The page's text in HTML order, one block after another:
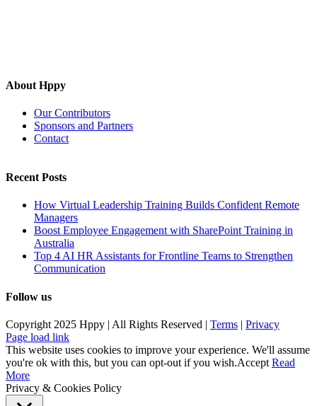
About Hppy
Our Contributors
Sponsors and Partners
Contact
Recent Posts
How Virtual Leadership Training Builds Confident Remote
Managers
Boost Employee Engagement with SharePoint Training in
Australia
Top 4 AI HR Assistants for Frontline Teams to Strengthen
Communication
Follow us
Copyright 2025 Hppy | All Rights Reserved | Terms | Privacy
Page load link
This website uses cookies to improve your experience. We'll assume
you're ok with this, but you can opt-out if you wish.Accept Read
More
Privacy & Cookies Policy